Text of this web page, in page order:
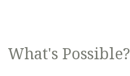
What's Possible?